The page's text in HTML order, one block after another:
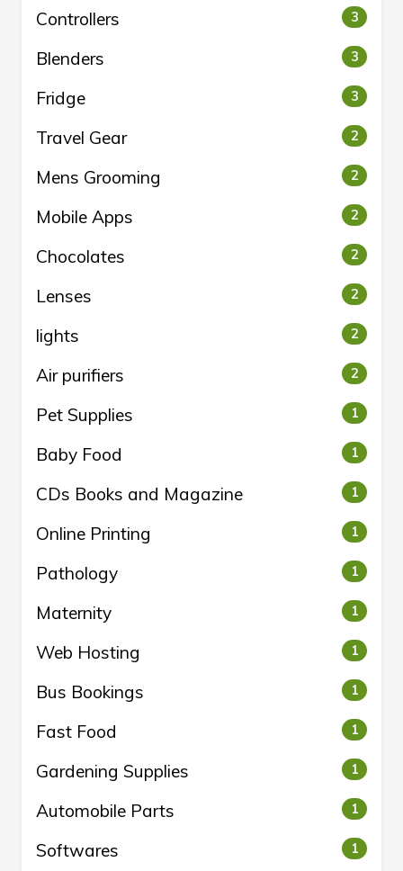
Controllers 3
Blenders 3
Fridge 3
Travel Gear 2
Mens Grooming 2
Mobile Apps 2
Chocolates 2
Lenses 2
lights 2
Air purifiers 2
Pet Supplies 1
Baby Food 1
CDs Books and Magazine 1
Online Printing 1
Pathology 1
Maternity 1
Web Hosting 1
Bus Bookings 1
Fast Food 1
Gardening Supplies 1
Automobile Parts 1
Softwares 1